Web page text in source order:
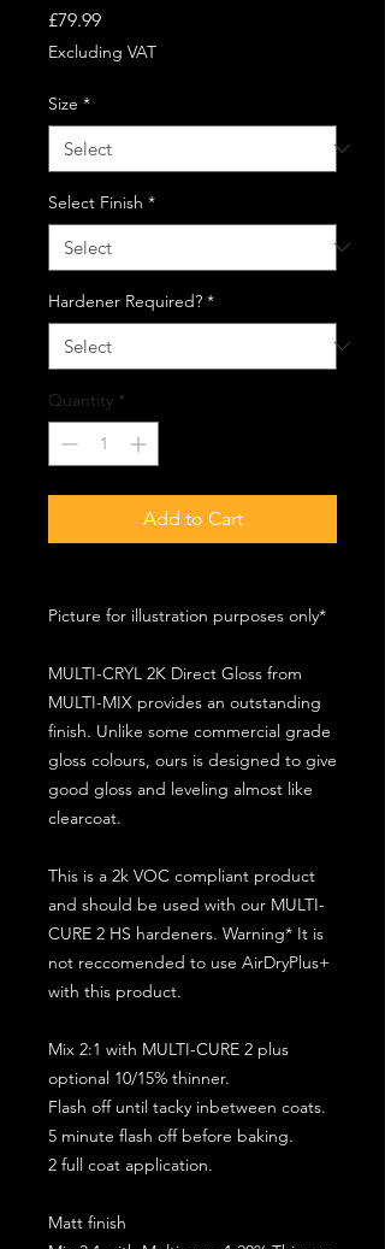
£79.99Price
Excluding VAT
Size *
Select Finish *
Hardener Required? *
Quantity *
Add to Cart
Picture for illustration purposes only*
MULTI-CRYL 2K Direct Gloss from
MULTI-MIX provides an outstanding
finish. Unlike some commercial grade
gloss colours, ours is designed to give
good gloss and leveling almost like
clearcoat.
This is a 2k VOC compliant product
and should be used with our MULTI-
CURE 2 HS hardeners. Warning* It is
not reccomended to use AirDryPlus+
with this product.
Mix 2:1 with MULTI-CURE 2 plus
optional 10/15% thinner.
Flash off until tacky inbetween coats.
5 minute flash off before baking.
2 full coat application.
Matt finish